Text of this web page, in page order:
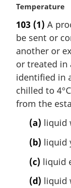
l
o
t
:
M
r
g
i
n
l
n
o
Temperature
103 (1) A
be sent or
another or
or treated in
identified in
chilled to
from the
(a) liquid
(b) liquid
(c) liquid
(d) liquid